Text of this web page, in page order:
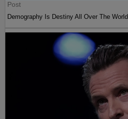
Post
Demography Is Destiny All Over The World